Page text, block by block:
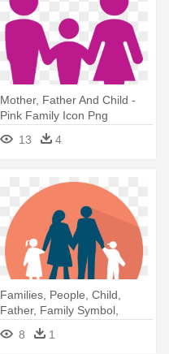
Mother, Father And Child -
Pink Family Icon Png
13
4
Families, People, Child,
Father, Family Symbol,
Family, - Cartoon Silhouetthe
People Png
8 1